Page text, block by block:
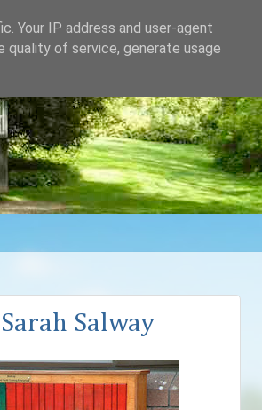
Salway
Your IP address and user-agent
quality of service, generate usage